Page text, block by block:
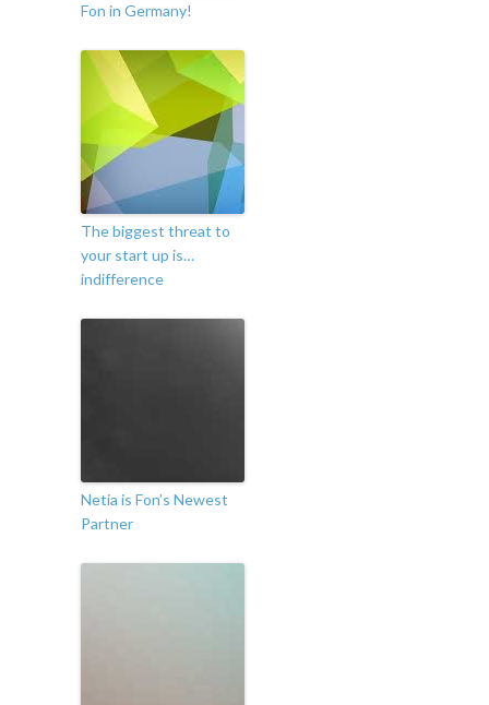
Fon in Germany!
The biggest threat to
your start up is…
indifference
Netia is Fon’s Newest
Partner